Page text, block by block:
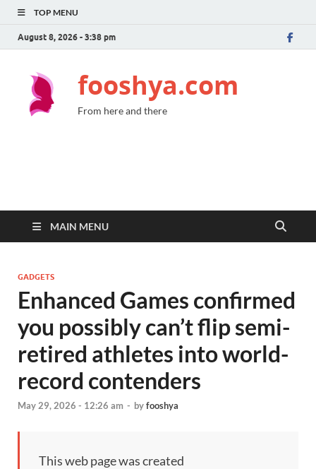
TOP MENU
August 8, 2026 - 3:38 pm
fooshya.com
From here and there
MAIN MENU
GADGETS
Enhanced Games confirmed
you possibly can’t flip semi-
retired athletes into world-
record contenders
May 29, 2026 - 12:26 am - byfooshya
This web page was created